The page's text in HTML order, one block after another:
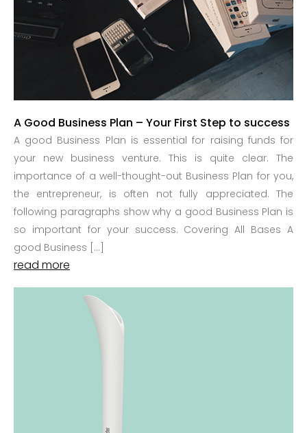
A Good Business Plan – Your First Step to success
A good Business Plan is essential for raising funds for
your new business venture. This is quite clear. The
importance of a well-thought-out Business Plan for you,
the entrepreneur, is often not fully appreciated. The
following paragraphs show why a good Business Plan is
so important for your success. Covering All Bases A
good Business […]
read more